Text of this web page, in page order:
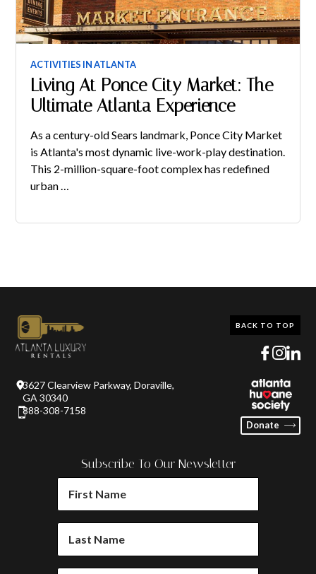
ACTIVITIES IN ATLANTA
Living At Ponce City Market: The
Ultimate Atlanta Experience
As a century-old Sears landmark, Ponce City Market
is Atlanta's most dynamic live-work-play destination.
This 2-million-square-foot complex has redefined
urban …
3627 Clearview Parkway, Doraville,
GA 30340
888-308-7158
Donate
Subscribe To Our Newsletter
FIRST
NAME
LAST
NAME
BACK TO TOP